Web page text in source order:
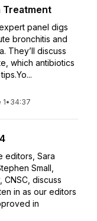
Treatment
panel digs
bronchitis and
They’ll discuss
which antibiotics
• 34:37
editors, Sara
Small,
CNSC, discuss
in as our editors
in